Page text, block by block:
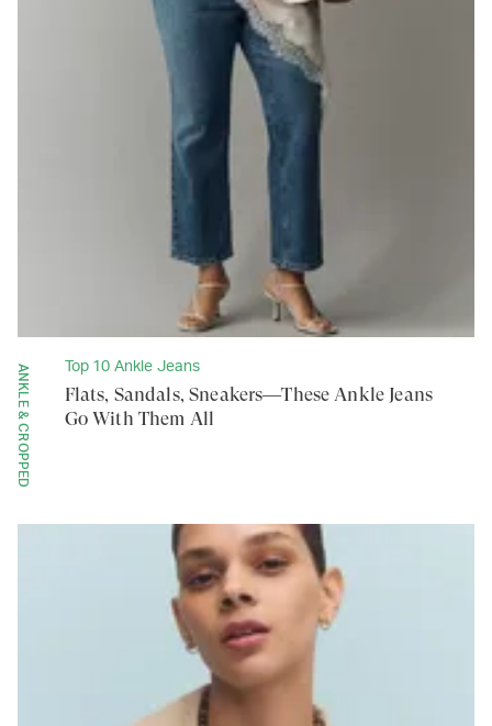
ANKLE & CROPPED Top 10 Ankle Jeans
Flats, Sandals, Sneakers—These Ankle Jeans
Go With Them All